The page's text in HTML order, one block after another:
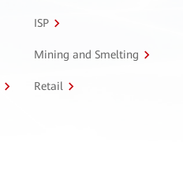
ISP
Mining and Smelting
Retail